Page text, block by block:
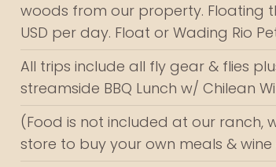
woods from our property. Floating
USD per day. Float or Wading Rio
All trips include all fly gear & flies
streamside BBQ Lunch w/ Chilean
(Food is not included at our ranch,
store to buy your own meals & wine